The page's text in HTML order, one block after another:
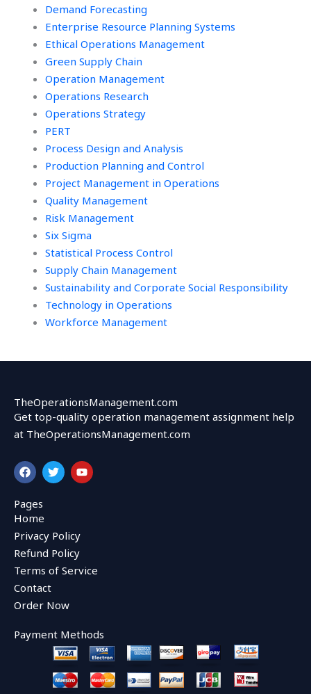
Demand Forecasting
Enterprise Resource Planning Systems
Ethical Operations Management
Green Supply Chain
Operation Management
Operations Research
Operations Strategy
PERT
Process Design and Analysis
Production Planning and Control
Project Management in Operations
Quality Management
Risk Management
Six Sigma
Statistical Process Control
Supply Chain Management
Sustainability and Corporate Social Responsibility
Technology in Operations
Workforce Management
TheOperationsManagement.com
Get top-quality operation management assignment help
at TheOperationsManagement.com
F
a
c
e
b
o
o
k
T
w
i
r
Y
o
u
Pages
Home
Privacy Policy
Refund Policy
Terms of Service
Contact
Order Now
Payment Methods